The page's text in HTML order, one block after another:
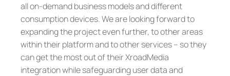
all on-demand business models and different
consumption devices. We are looking forward to
expanding the project even further, to other areas
within their platform and to other services – so they
can get the most out of their XroadMedia
integration while safeguarding user data and